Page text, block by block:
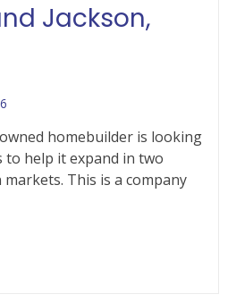
Jackson,
homebuilder is looking
help it expand in two
This is a company